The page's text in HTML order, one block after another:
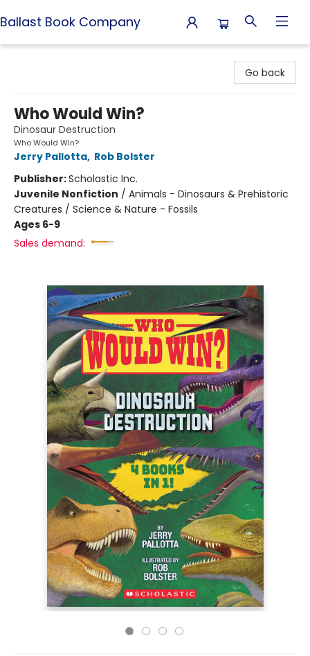
Ballast Book Company
Go back
Who Would Win?
Dinosaur Destruction
Who Would Win?
Jerry Pallotta, Rob Bolster
Publisher:Scholastic Inc.
Juvenile Nonfiction / Animals - Dinosaurs & Prehistoric
Creatures / Science & Nature - Fossils
Ages 6-9
Sales demand: